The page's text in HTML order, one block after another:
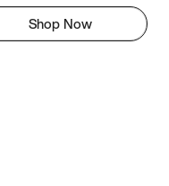
Shop Now